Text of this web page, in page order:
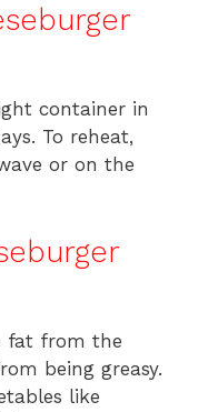
container in
To reheat,
or on the
fat from the
being greasy.
like